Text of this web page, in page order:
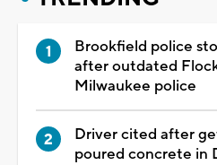
Brookfield police
after outdated
Milwaukee police
Driver cited after
poured concrete in